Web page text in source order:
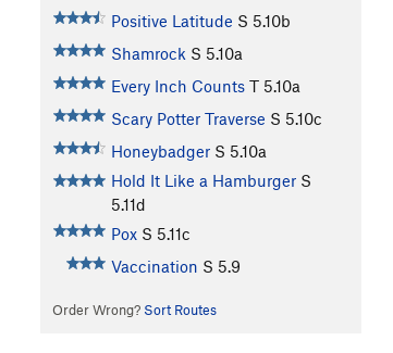
Positive Latitude S 5.10b
Shamrock S 5.10a
Every Inch Counts T 5.10a
Scary Potter Traverse S 5.10c
Honeybadger S 5.10a
Hold It Like a Hamburger S
5.11d
Pox S 5.11c
Vaccination S 5.9
Order Wrong? Sort Routes